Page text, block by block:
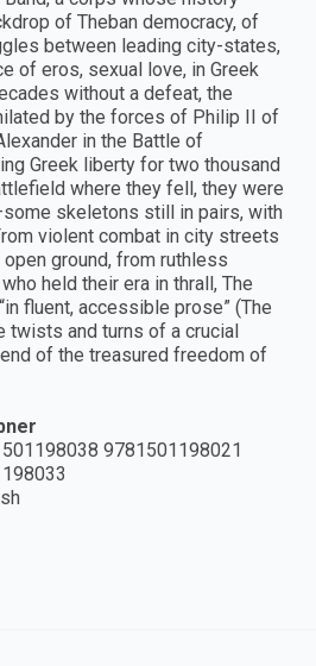
of Theban democracy, of
between leading city-states,
of eros, sexual love, in Greek
without a defeat, the
by the forces of Philip II of
in the Battle of
Greek liberty for two thousand
where they fell, they were
skeletons still in pairs, with
violent combat in city streets
ground, from ruthless
held their era in thrall, The
fluent, accessible prose” (The
twists and turns of a crucial
of the treasured freedom of
9781501198021